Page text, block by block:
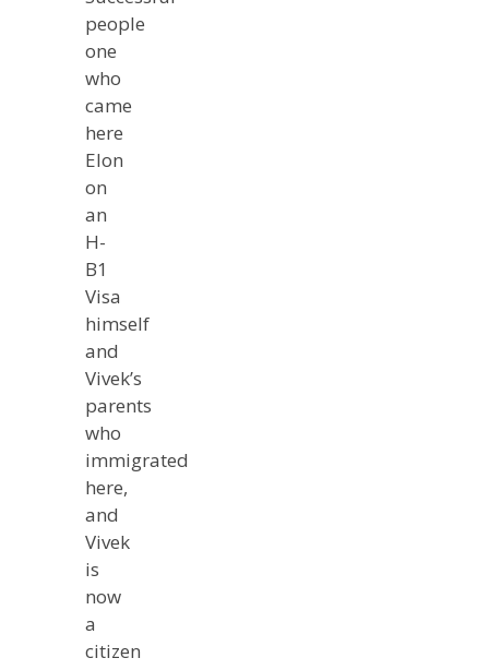
people
one
who
came
here
Elon
on
an
H-
B1
Visa
himself
and
Vivek’s
parents
who
immigrated
here,
and
Vivek
is
now
a
citizen